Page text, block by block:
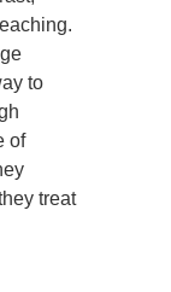
to
of
treat